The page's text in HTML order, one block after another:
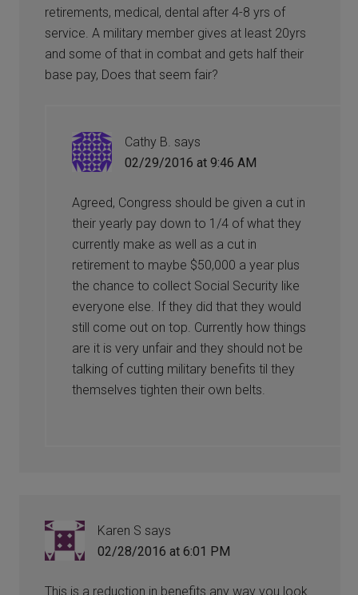
retirements, medical, dental after 4-8 yrs of
service. A military member gives at least 20yrs
and some of that in combat and gets half their
base pay, Does that seem fair?
Cathy B. says
02/29/2016 at 9:46 AM
Agreed, Congress should be given a cut in
their yearly pay down to 1/4 of what they
currently make as well as a cut in
retirement to maybe $50,000 a year plus
the chance to collect Social Security like
everyone else. If they did that they would
still come out on top. Currently how things
are it is very unfair and they should not be
talking of cutting military benefits til they
themselves tighten their own belts.
Karen S says
02/28/2016 at 6:01 PM
This is a reduction in benefits any way you look